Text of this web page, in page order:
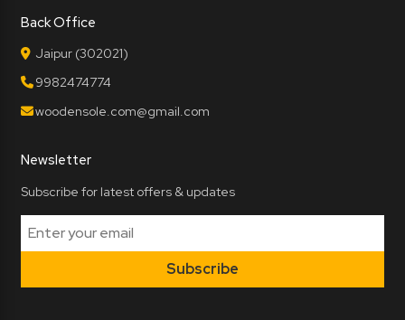
Back Office
Jaipur (302021)
9982474774
woodensole.com@gmail.com
Newsletter
Subscribe for latest offers & updates
Subscribe